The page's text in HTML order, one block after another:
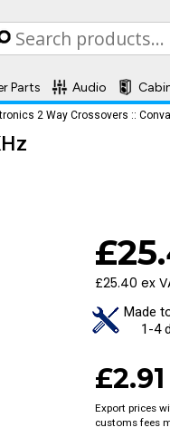
Parts Audio
2 Way Crossovers ::
£25.40 ex
Made
1-4
£2.91
Export prices
customs fees